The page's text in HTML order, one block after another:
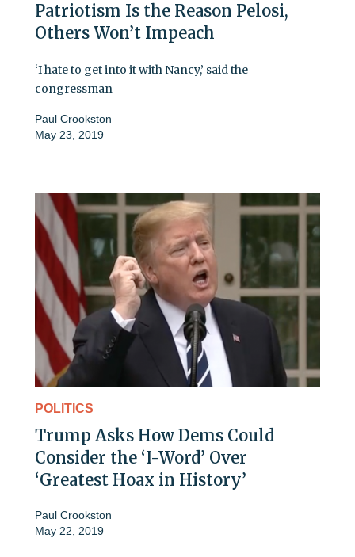
Patriotism Is the Reason Pelosi,
Others Won’t Impeach
‘I hate to get into it with Nancy,’ said the
congressman
Paul Crookston
May 23, 2019
POLITICS
Trump Asks How Dems Could
Consider the ‘I-Word’ Over
‘Greatest Hoax in History’
Paul Crookston
May 22, 2019